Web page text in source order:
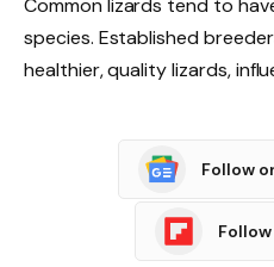
Common lizards tend to
species. Established
healthier, quality lizards,
Follow